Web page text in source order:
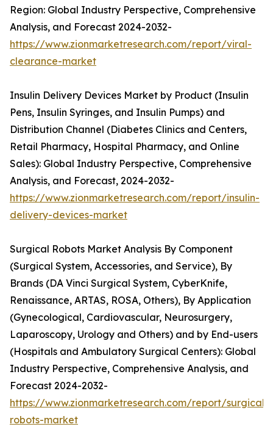
Region: Global Industry Perspective, Comprehensive
Analysis, and Forecast 2024-2032-
https://www.zionmarketresearch.com/report/viral-
clearance-market
Insulin Delivery Devices Market by Product (Insulin
Pens, Insulin Syringes, and Insulin Pumps) and
Distribution Channel (Diabetes Clinics and Centers,
Retail Pharmacy, Hospital Pharmacy, and Online
Sales): Global Industry Perspective, Comprehensive
Analysis, and Forecast, 2024-2032-
https://www.zionmarketresearch.com/report/insulin-
delivery-devices-market
Surgical Robots Market Analysis By Component
(Surgical System, Accessories, and Service), By
Brands (DA Vinci Surgical System, CyberKnife,
Renaissance, ARTAS, ROSA, Others), By Application
(Gynecological, Cardiovascular, Neurosurgery,
Laparoscopy, Urology and Others) and by End-users
(Hospitals and Ambulatory Surgical Centers): Global
Industry Perspective, Comprehensive Analysis, and
Forecast 2024-2032-
https://www.zionmarketresearch.com/report/surgical-
robots-market